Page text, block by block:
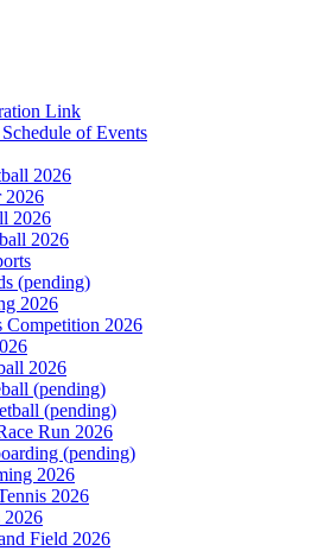
Link
of Events
2026
2026
2026
2026
(pending)
2026
Competition 2026
2026
(pending)
(pending)
Run 2026
(pending)
2026
2026
2026
Field 2026